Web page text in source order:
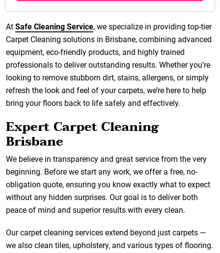
At Safe Cleaning Service, we specialize in providing top-tier
Carpet Cleaning solutions in Brisbane, combining advanced
equipment, eco-friendly products, and highly trained
professionals to deliver outstanding results. Whether you’re
looking to remove stubborn dirt, stains, allergens, or simply
refresh the look and feel of your carpets, we’re here to help
bring your floors back to life safely and effectively.
Expert Carpet Cleaning
Brisbane
We believe in transparency and great service from the very
beginning. Before we start any work, we offer a free, no-
obligation quote, ensuring you know exactly what to expect
without any hidden surprises. Our goal is to deliver both
peace of mind and superior results with every clean.
Our carpet cleaning services extend beyond just carpets —
we also clean tiles, upholstery, and various types of flooring.